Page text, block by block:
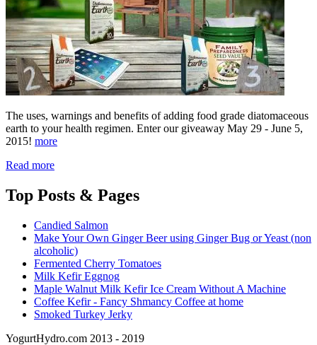
The uses, warnings and benefits of adding food grade diatomaceous
earth to your health regimen. Enter our giveaway May 29 - June 5,
2015! more
Read more
Top Posts & Pages
Candied Salmon
Make Your Own Ginger Beer using Ginger Bug or Yeast (non
alcoholic)
Fermented Cherry Tomatoes
Milk Kefir Eggnog
Maple Walnut Milk Kefir Ice Cream Without A Machine
Coffee Kefir - Fancy Shmancy Coffee at home
Smoked Turkey Jerky
YogurtHydro.com 2013 - 2019